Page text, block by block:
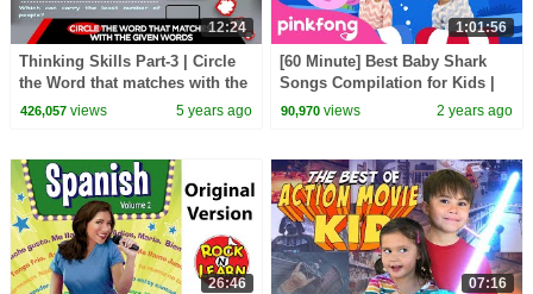
12:24
Thinking Skills Part-3 | Circle
the Word that matches with the
given words | Educational
426,057views 5 years ago
1:01:56
[60 Minute] Best Baby Shark
Songs Compilation for Kids |
Pinkfong Official
90,970 views 2 years ago
26:46 07:16